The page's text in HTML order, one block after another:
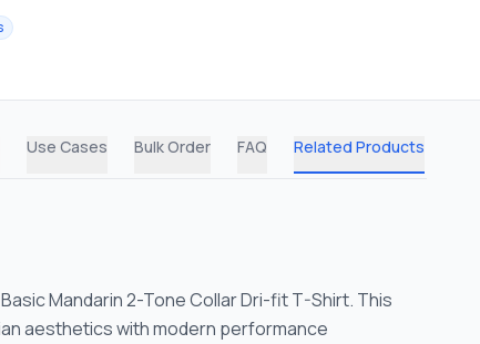
Use Cases Bulk Order FAQ Related Products
Mandarin 2-Tone Collar Dri-fit T-Shirt. This
aesthetics with modern performance